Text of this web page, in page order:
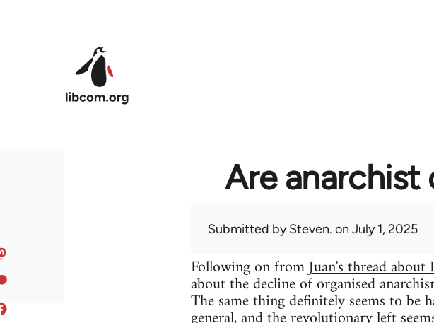
Are anarchist
Submitted bySteven. on July 1, 2025
Following on fromJuan's thread about
about the decline of organised
The same thing definitely seems to